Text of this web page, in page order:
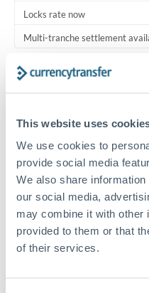
This website uses
We use cookies to
provide social media
We also share
our social media,
may combine it with other
provided to them or that
of their services.
Locks rate now
Multi-tranche settlement
RM coordination
Your relationship manager
Typical timing (not
provider, verification
both countries.
Common Reasons to